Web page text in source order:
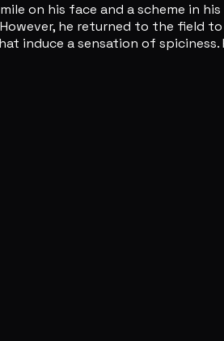
on his face and a scheme in
he returned to the field to
a sensation of